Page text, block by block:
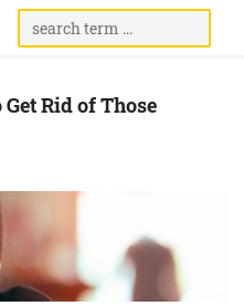
Rid of Those